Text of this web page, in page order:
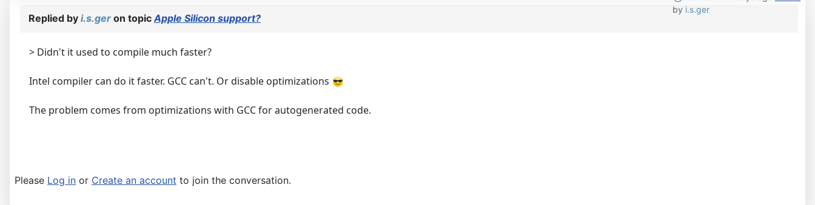
by i.s.ger
Replied by i.s.ger on topicApple Silicon support?
> Didn't it used to compile much faster?
Intel compiler can do it faster. GCC can't. Or disable optimizations
The problem comes from optimizations with GCC for autogenerated code.
Please Log in or Create an account to join the conversation.